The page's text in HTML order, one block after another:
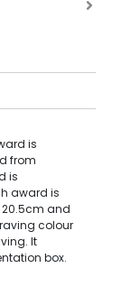
is
from
is
award is
20.5cm and
colour
It
box.